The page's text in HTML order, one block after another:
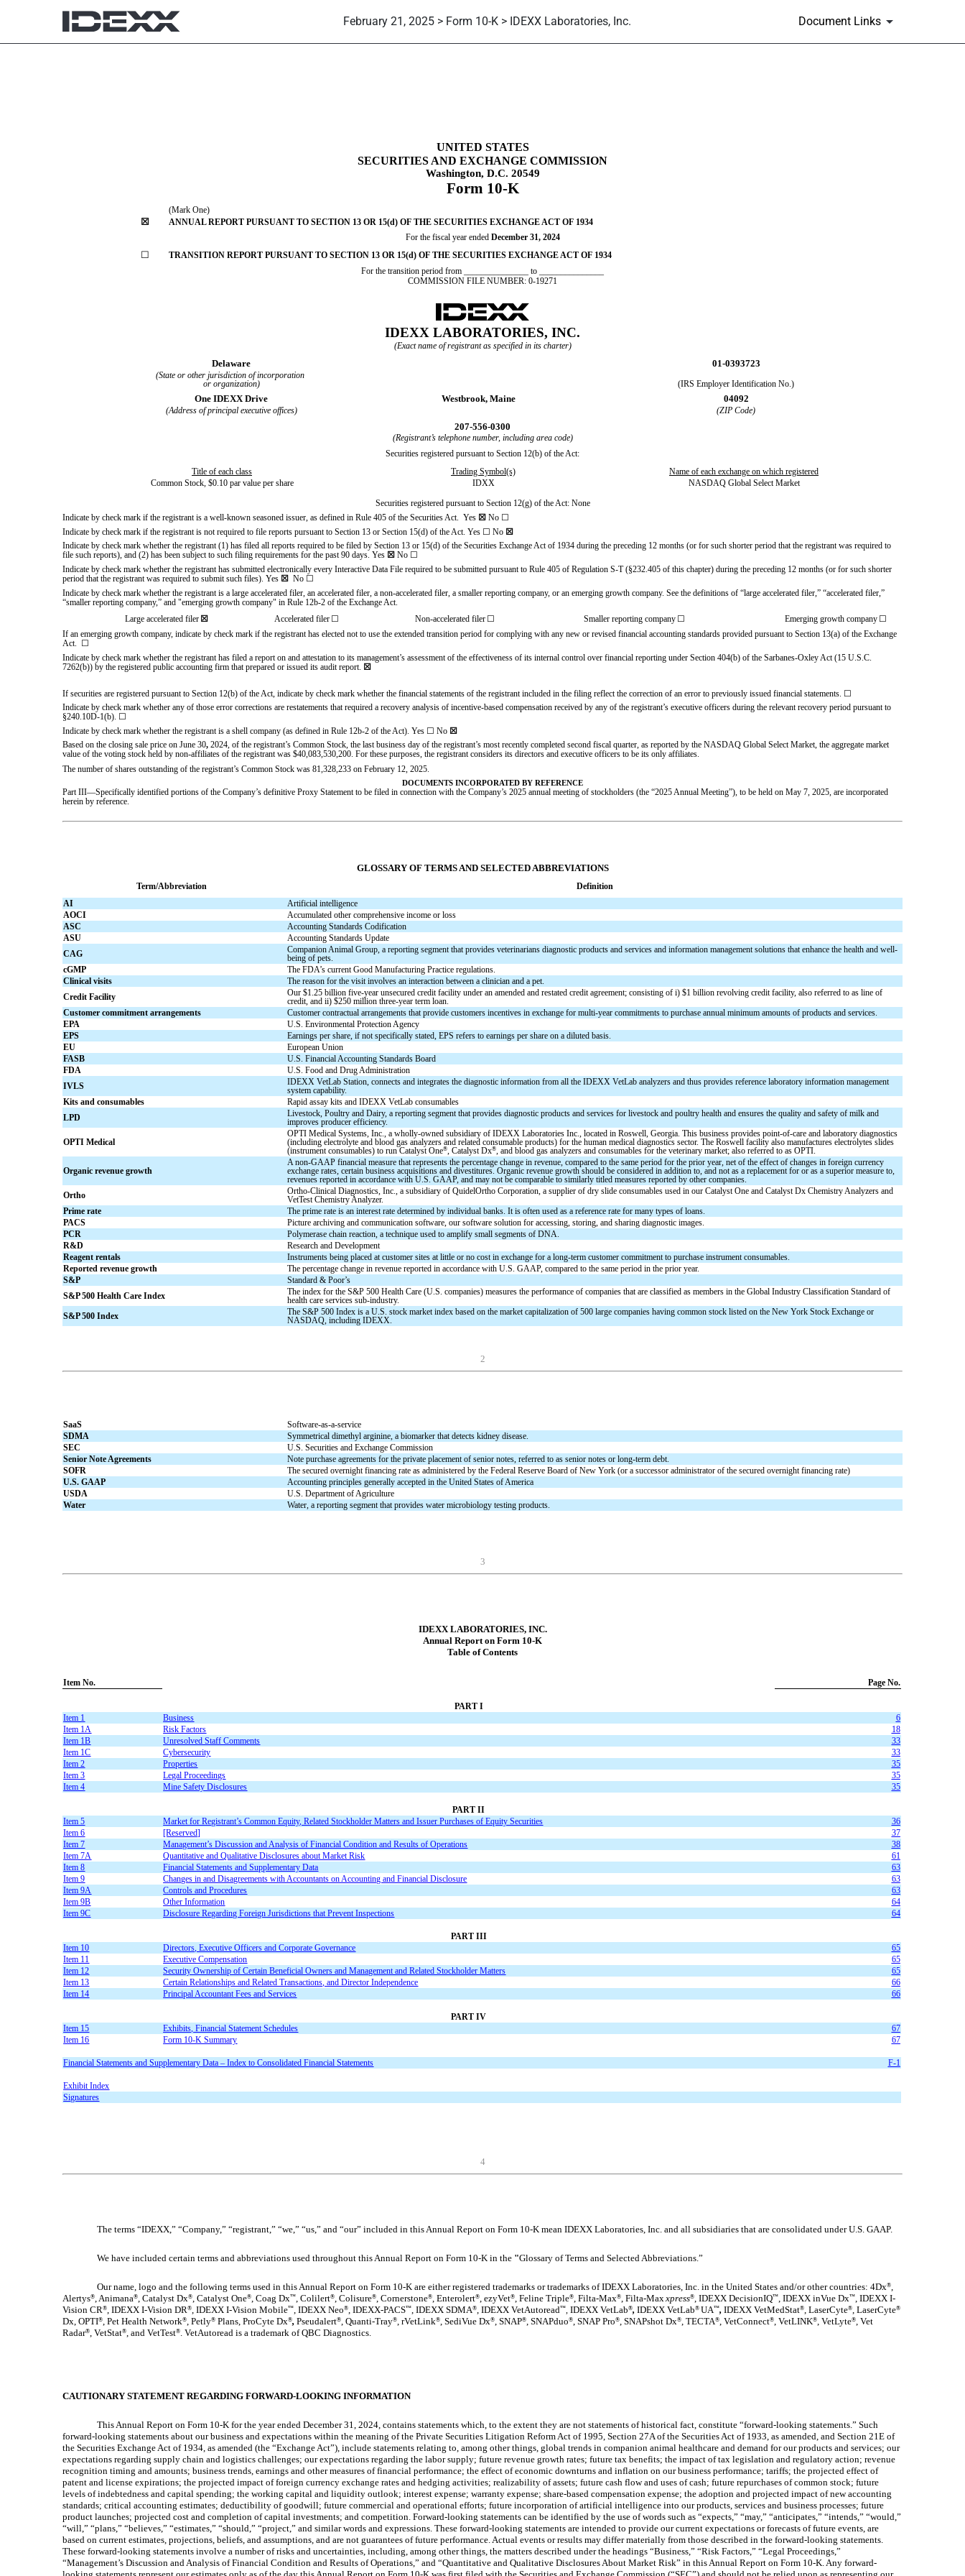
February 21, 2025 > Form 10-K > IDEXX Laboratories, Inc. Document Links
UNITED STATES
SECURITIES AND EXCHANGE COMMISSION
Washington, D.C. 20549
Form 10-K
(Mark One)
☒
ANNUAL REPORT PURSUANT TO SECTION 13 OR 15(d) OF THE SECURITIES EXCHANGE ACT OF 1934
For the fiscal year ended December 31, 2024
☐
TRANSITION REPORT PURSUANT TO SECTION 13 OR 15(d) OF THE SECURITIES EXCHANGE ACT OF 1934
For the transition period from _______________ to _______________
COMMISSION FILE NUMBER: 0-19271
IDEXX LABORATORIES, INC.
(Exact name of registrant as specified in its charter)
Delaware 01-0393723
(State or other jurisdiction of incorporation
or organization)
(IRS Employer Identification No.)
One IDEXX Drive Westbrook, Maine 04092
(Address of principal executive offices) (ZIP Code)
207-556-0300
(Registrant’s telephone number, including area code)
Securities registered pursuant to Section 12(b) of the Act:
Title of each class
Trading Symbol(s)
Name of each exchange on which registered
Common Stock, $0.10 par value per share
IDXX NASDAQ Global Select Market
Securities registered pursuant to Section 12(g) of the Act: None
Indicate by check mark if the registrant is a well-known seasoned issuer, as defined in Rule 405 of the Securities Act. Yes ☒ No ☐
Indicate by check mark if the registrant is not required to file reports pursuant to Section 13 or Section 15(d) of the Act. Yes ☐ No ☒
Indicate by check mark whether the registrant (1) has filed all reports required to be filed by Section 13 or 15(d) of the Securities Exchange Act of 1934 during the preceding 12 months (or for such shorter period that the registrant was required to
file such reports), and (2) has been subject to such filing requirements for the past 90 days. Yes ☒ No ☐
Indicate by check mark whether the registrant has submitted electronically every Interactive Data File required to be submitted pursuant to Rule 405 of Regulation S-T (§232.405 of this chapter) during the preceding 12 months (or for such shorter
period that the registrant was required to submit such files). Yes ☒ No ☐
Indicate by check mark whether the registrant is a large accelerated filer, an accelerated filer, a non-accelerated filer, a smaller reporting company, or an emerging growth company. See the definitions of “large accelerated filer,” “accelerated filer,”
“smaller reporting company,” and "emerging growth company" in Rule 12b-2 of the Exchange Act.
Large accelerated filer ☒ Accelerated filer ☐ Non-accelerated filer ☐ Smaller reporting company ☐ Emerging growth company ☐
If an emerging growth company, indicate by check mark if the registrant has elected not to use the extended transition period for complying with any new or revised financial accounting standards provided pursuant to Section 13(a) of the Exchange
Act. ☐
Indicate by check mark whether the registrant has filed a report on and attestation to its management’s assessment of the effectiveness of its internal control over financial reporting under Section 404(b) of the Sarbanes-Oxley Act (15 U.S.C.
7262(b)) by the registered public accounting firm that prepared or issued its audit report. ☒
If securities are registered pursuant to Section 12(b) of the Act, indicate by check mark whether the financial statements of the registrant included in the filing reflect the correction of an error to previously issued financial statements. ☐
Indicate by check mark whether any of those error corrections are restatements that required a recovery analysis of incentive-based compensation received by any of the registrant’s executive officers during the relevant recovery period pursuant to
§240.10D-1(b). ☐
Indicate by check mark whether the registrant is a shell company (as defined in Rule 12b-2 of the Act). Yes ☐ No ☒
Based on the closing sale price on June 30, 2024, of the registrant’s Common Stock, the last business day of the registrant’s most recently completed second fiscal quarter, as reported by the NASDAQ Global Select Market, the aggregate market
value of the voting stock held by non-affiliates of the registrant was $40,083,530,200. For these purposes, the registrant considers its directors and executive officers to be its only affiliates.
The number of shares outstanding of the registrant’s Common Stock was 81,328,233 on February 12, 2025.
DOCUMENTS INCORPORATED BY REFERENCE
Part III—Specifically identified portions of the Company’s definitive Proxy Statement to be filed in connection with the Company’s 2025 annual meeting of stockholders (the “2025 Annual Meeting”), to be held on May 7, 2025, are incorporated
herein by reference.
GLOSSARY OF TERMS AND SELECTED ABBREVIATIONS
Term/Abbreviation
Definition
AI
Artificial intelligence
AOCI
Accumulated other comprehensive income or loss
ASC
Accounting Standards Codification
ASU
Accounting Standards Update
CAG
Companion Animal Group, a reporting segment that provides veterinarians diagnostic products and services and information management solutions that enhance the health and well-
being of pets.
cGMP
The FDA’s current Good Manufacturing Practice regulations.
Clinical visits
The reason for the visit involves an interaction between a clinician and a pet.
Credit Facility
Our $1.25 billion five-year unsecured credit facility under an amended and restated credit agreement; consisting of i) $1 billion revolving credit facility, also referred to as line of
credit, and ii) $250 million three-year term loan.
Customer commitment arrangements
Customer contractual arrangements that provide customers incentives in exchange for multi-year commitments to purchase annual minimum amounts of products and services.
EPA
U.S. Environmental Protection Agency
EPS
Earnings per share, if not specifically stated, EPS refers to earnings per share on a diluted basis.
EU
European Union
FASB
U.S. Financial Accounting Standards Board
FDA
U.S. Food and Drug Administration
IVLS
IDEXX VetLab Station, connects and integrates the diagnostic information from all the IDEXX VetLab analyzers and thus provides reference laboratory information management
system capability.
Kits and consumables
Rapid assay kits and IDEXX VetLab consumables
LPD
Livestock, Poultry and Dairy, a reporting segment that provides diagnostic products and services for livestock and poultry health and ensures the quality and safety of milk and
improves producer efficiency.
OPTI Medical
OPTI Medical Systems, Inc., a wholly-owned subsidiary of IDEXX Laboratories Inc., located in Roswell, Georgia. This business provides point-of-care and laboratory diagnostics
(including electrolyte and blood gas analyzers and related consumable products) for the human medical diagnostics sector. The Roswell facility also manufactures electrolytes slides
(instrument consumables) to run Catalyst One® , Catalyst Dx®
, and blood gas analyzers and consumables for the veterinary market; also referred to as OPTI.
Organic revenue growth
A non-GAAP financial measure that represents the percentage change in revenue, compared to the same period for the prior year, net of the effect of changes in foreign currency
exchange rates, certain business acquisitions and divestitures. Organic revenue growth should be considered in addition to, and not as a replacement for or as a superior measure to,
revenues reported in accordance with U.S. GAAP, and may not be comparable to similarly titled measures reported by other companies.
Ortho
Ortho-Clinical Diagnostics, Inc., a subsidiary of QuidelOrtho Corporation, a supplier of dry slide consumables used in our Catalyst One and Catalyst Dx Chemistry Analyzers and
VetTest Chemistry Analyzer.
Prime rate
The prime rate is an interest rate determined by individual banks. It is often used as a reference rate for many types of loans.
PACS
Picture archiving and communication software, our software solution for accessing, storing, and sharing diagnostic images.
PCR
Polymerase chain reaction, a technique used to amplify small segments of DNA.
R&D
Research and Development
Reagent rentals
Instruments being placed at customer sites at little or no cost in exchange for a long-term customer commitment to purchase instrument consumables.
Reported revenue growth
The percentage change in revenue reported in accordance with U.S. GAAP, compared to the same period in the prior year.
S&P
Standard & Poor’s
S&P 500 Health Care Index
The index for the S&P 500 Health Care (U.S. companies) measures the performance of companies that are classified as members in the Global Industry Classification Standard of
health care services sub-industry.
S&P 500 Index
The S&P 500 Index is a U.S. stock market index based on the market capitalization of 500 large companies having common stock listed on the New York Stock Exchange or
NASDAQ, including IDEXX.
2
SaaS
Software-as-a-service
SDMA
Symmetrical dimethyl arginine, a biomarker that detects kidney disease.
SEC
U.S. Securities and Exchange Commission
Senior Note Agreements
Note purchase agreements for the private placement of senior notes, referred to as senior notes or long-term debt.
SOFR
The secured overnight financing rate as administered by the Federal Reserve Board of New York (or a successor administrator of the secured overnight financing rate)
U.S. GAAP
Accounting principles generally accepted in the United States of America
USDA
U.S. Department of Agriculture
Water
Water, a reporting segment that provides water microbiology testing products.
3
IDEXX LABORATORIES, INC.
Annual Report on Form 10-K
Table of Contents
Item No. Page No.
PART I
Item 1
Business
6
Item 1A
Risk Factors
18
Item 1B
Unresolved Staff Comments
33
Item 1C
Cybersecurity
33
Item 2
Properties
35
Item 3
Legal Proceedings
35
Item 4
Mine Safety Disclosures 35
PART II
Item 5
Market for Registrant’s Common Equity, Related Stockholder Matters and Issuer Purchases of Equity Securities
36
Item 6
[Reserved]
37
Item 7
Management’s Discussion and Analysis of Financial Condition and Results of Operations
38
Item 7A
Quantitative and Qualitative Disclosures about Market Risk
61
Item 8
Financial Statements and Supplementary Data
63
Item 9
Changes in and Disagreements with Accountants on Accounting and Financial Disclosure
63
Item 9A
Controls and Procedures
63
Item 9B
Other Information
64
Item 9C
Disclosure Regarding Foreign Jurisdictions that Prevent Inspections 64
PART III
Item 10
Directors, Executive Officers and Corporate Governance
65
Item 11
Executive Compensation
65
Item 12
Security Ownership of Certain Beneficial Owners and Management and Related Stockholder Matters
65
Item 13
Certain Relationships and Related Transactions, and Director Independence
66
Item 14
Principal Accountant Fees and Services 66
PART IV
Item 15
Exhibits, Financial Statement Schedules
67
Item 16
Form 10-K Summary 67
Financial Statements and Supplementary Data – Index to Consolidated Financial Statements F-1
Exhibit Index
Signatures
4
The terms “IDEXX,” “Company,” “registrant,” “we,” “us,” and “our” included in this Annual Report on Form 10-K mean IDEXX Laboratories, Inc. and all subsidiaries that are consolidated under U.S. GAAP.
We have included certain terms and abbreviations used throughout this Annual Report on Form 10-K in the "Glossary of Terms and Selected Abbreviations.”
Our name, logo and the following terms used in this Annual Report on Form 10-K are either registered trademarks or trademarks of IDEXX Laboratories, Inc. in the United States and/or other countries: 4Dx®,
Alertys®, Animana®, Catalyst Dx®, Catalyst One®, Coag Dx™, Colilert®, Colisure®, Cornerstone®, Enterolert®, ezyVet®, Feline Triple®, Filta-Max®, Filta-Maxxpress®, IDEXX DecisionIQ™, IDEXX inVue Dx™, IDEXX I-
Vision CR®, IDEXX I-Vision DR®, IDEXX I-Vision Mobile™, IDEXX Neo®, IDEXX-PACS™, IDEXX SDMA®, IDEXX VetAutoread™, IDEXX VetLab®, IDEXX VetLab® UA™, IDEXX VetMedStat®, LaserCyte®, LaserCyte®
Dx, OPTI®, Pet Health Network®, Petly® Plans, ProCyte Dx®, Pseudalert®, Quanti-Tray®, rVetLink®, SediVue Dx®, SNAP®, SNAPduo®, SNAP Pro®, SNAPshot Dx®, TECTA®, VetConnect®, VetLINK®, VetLyte®, Vet
Radar®, VetStat®, and VetTest®. VetAutoread is a trademark of QBC Diagnostics.
CAUTIONARY STATEMENT REGARDING FORWARD-LOOKING INFORMATION
This Annual Report on Form 10-K for the year ended December 31, 2024, contains statements which, to the extent they are not statements of historical fact, constitute “forward-looking statements.” Such
forward-looking statements about our business and expectations within the meaning of the Private Securities Litigation Reform Act of 1995, Section 27A of the Securities Act of 1933, as amended, and Section 21E of
the Securities Exchange Act of 1934, as amended (the “Exchange Act”), include statements relating to, among other things, global trends in companion animal healthcare and demand for our products and services; our
expectations regarding supply chain and logistics challenges; our expectations regarding the labor supply; future revenue growth rates; future tax benefits; the impact of tax legislation and regulatory action; revenue
recognition timing and amounts; business trends, earnings and other measures of financial performance; the effect of economic downturns and inflation on our business performance; tariffs; the projected effect of
patent and license expirations; the projected impact of foreign currency exchange rates and hedging activities; realizability of assets; future cash flow and uses of cash; future repurchases of common stock; future
levels of indebtedness and capital spending; the working capital and liquidity outlook; interest expense; warranty expense; share-based compensation expense; the adoption and projected impact of new accounting
standards; critical accounting estimates; deductibility of goodwill; future commercial and operational efforts; future incorporation of artificial intelligence into our products, services and business processes; future
product launches; projected cost and completion of capital investments; and competition. Forward-looking statements can be identified by the use of words such as “expects,” “may,” “anticipates,” “intends,” “would,”
“will,” “plans,” “believes,” “estimates,” “should,” “project,” and similar words and expressions. These forward-looking statements are intended to provide our current expectations or forecasts of future events, are
based on current estimates, projections, beliefs, and assumptions, and are not guarantees of future performance. Actual events or results may differ materially from those described in the forward-looking statements.
These forward-looking statements involve a number of risks and uncertainties, including, among other things, the matters described under the headings “Business,” “Risk Factors,” “Legal Proceedings,”
“Management’s Discussion and Analysis of Financial Condition and Results of Operations,” and “Quantitative and Qualitative Disclosures About Market Risk” in this Annual Report on Form 10-K. Any forward-